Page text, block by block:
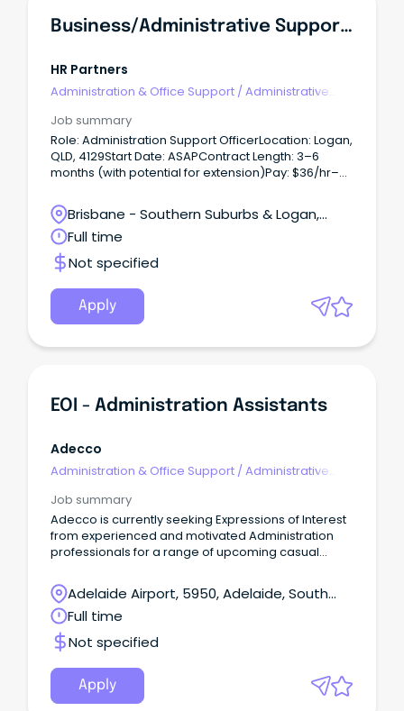
Business/administrative Support Officer
HR Partners
Administration & Office Support /Administrative
Job summary
Role: Administration Support OfficerLocation: Logan,
QLD, 4129Start Date: ASAPContract Length: 3–6
months (with potential for extension)Pay: $36/hr–
Short Summary:Randstad is proud to partner with a
Government client to recruit an Administration
Support Officer.
Brisbane - Southern Suburbs & Logan,
Loganholme, Queensland
Full time
Not specified
Apply
EOI - Administration Assistants
Adecco
Administration & Office Support /Administrative
Job summary
Adecco is currently seeking Expressions of Interest
from experienced and motivated Administration
professionals for a range of upcoming casual
Adelaide Airport, 5950, Adelaide, South
Australia
Full time
Not specified
Apply